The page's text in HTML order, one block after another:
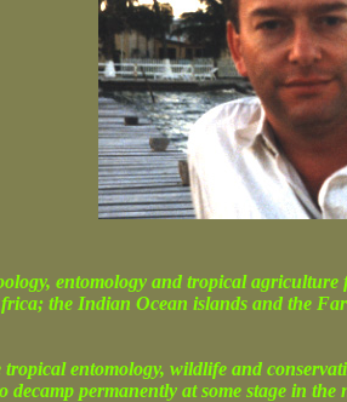
entomology and tropical
the Indian Ocean islands and the
entomology, wildlife and
permanently at some stage in the